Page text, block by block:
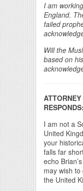
I am
England.
failed
Will the
based on
RESPONDS:
I am not a
United
your
falls far
echo
may wish
the United